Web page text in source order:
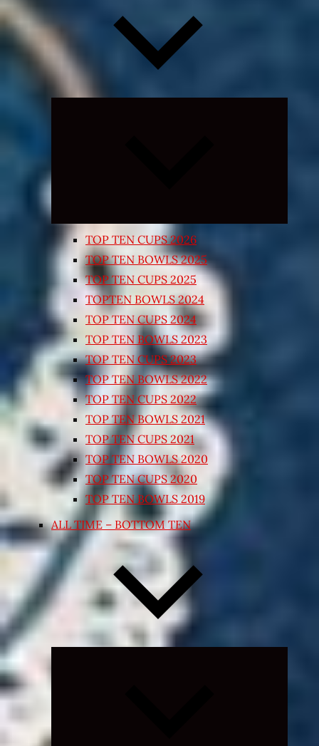
TOP TEN CUPS 2026
TOP TEN BOWLS 2025
TOP TEN CUPS 2025
TOPTEN BOWLS 2024
TOP TEN CUPS 2024
TOP TEN BOWLS 2023
TOP TEN CUPS 2023
TOP TEN BOWLS 2022
TOP TEN CUPS 2022
TOP TEN BOWLS 2021
TOP TEN CUPS 2021
TOP TEN BOWLS 2020
TOP TEN CUPS 2020
TOP TEN BOWLS 2019
ALL TIME – BOTTOM TEN